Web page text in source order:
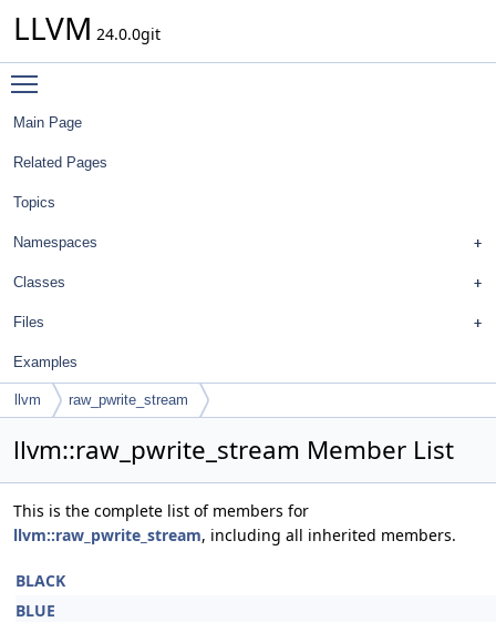
LLVM 24.0.0git
Main Page
Related Pages
Topics
Namespaces
Classes
Files
Examples
llvm raw_pwrite_stream
llvm::raw_pwrite_stream Member List
This is the complete list of members for
llvm::raw_pwrite_stream, including all inherited members.
BLACK
BLUE